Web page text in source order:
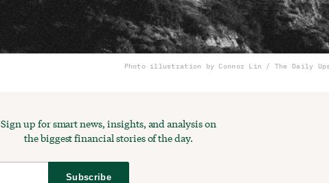
Photo illustration by Connor Lin / The Daily
Sign up for smart news, insights, and analysis on
the biggest financial stories of the day.
Subscribe